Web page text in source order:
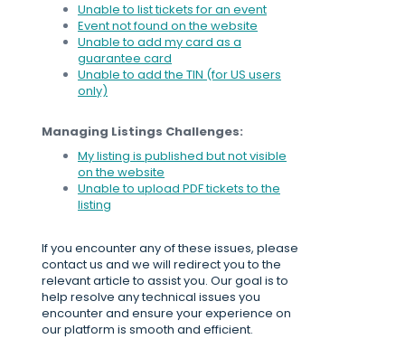
Unable to list tickets for an event
Event not found on the website
Unable to add my card as a
guarantee card
Unable to add the TIN (for US users
only)
Managing Listings Challenges:
My listing is published but not visible
on the website
Unable to upload PDF tickets to the
listing
If you encounter any of these issues, please
contact us and we will redirect you to the
relevant article to assist you. Our goal is to
help resolve any technical issues you
encounter and ensure your experience on
our platform is smooth and efficient.